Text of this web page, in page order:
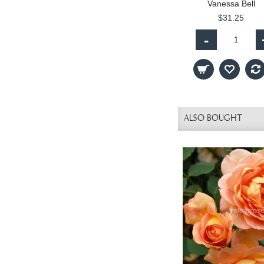
Vanessa Bell
$31.25
-
ALSO BOUGHT